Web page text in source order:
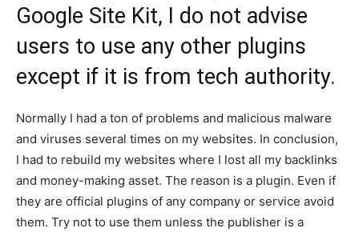
Google Site Kit, I do not advise
users to use any other plugins
except if it is from tech authority.
Normally I had a ton of problems and malicious malware
and viruses several times on my websites. In conclusion,
I had to rebuild my websites where I lost all my backlinks
and money-making asset. The reason is a plugin. Even if
they are official plugins of any company or service avoid
them. Try not to use them unless the publisher is a